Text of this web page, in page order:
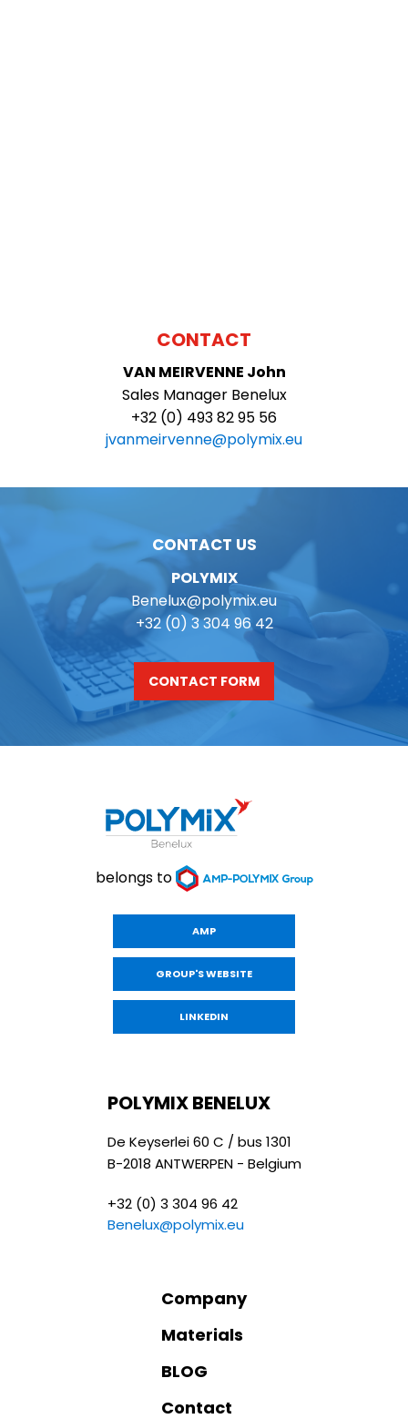
CONTACT
VAN MEIRVENNE John
Sales Manager Benelux
+32 (0) 493 82 95 56
jvanmeirvenne@polymix.eu
CONTACT US
POLYMIX
Benelux@polymix.eu
+32 (0) 3 304 96 42
CONTACT FORM
belongs to
AMP
GROUP'S WEBSITE
LINKEDIN
POLYMIX BENELUX
De Keyserlei 60 C / bus 1301
B-2018 ANTWERPEN - Belgium
+32 (0) 3 304 96 42
Benelux@polymix.eu
Company
Materials
BLOG
Contact